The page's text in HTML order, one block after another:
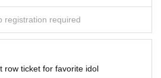
registration required
row ticket for favorite idol